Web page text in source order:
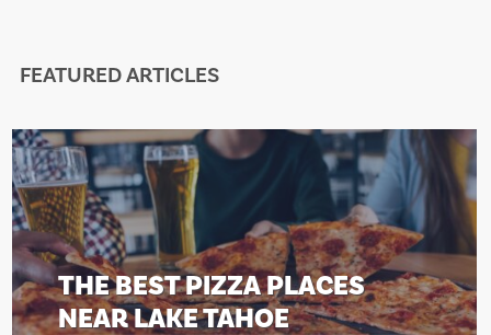
FEATURED ARTICLES
BEST PIZZA PLACES
LAKE TAHOE